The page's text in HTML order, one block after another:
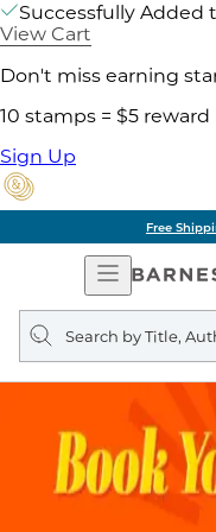
Successfully Added
View Cart
Don't miss earning
10 stamps = $5 reward
Sign Up
Free
Open
Search
query